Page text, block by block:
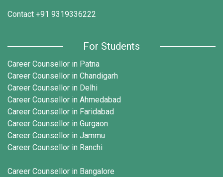
Contact +91 9319336222
For Students
Career Counsellor in Patna
Career Counsellor in Chandigarh
Career Counsellor in Delhi
Career Counsellor in Ahmedabad
Career Counsellor in Faridabad
Career Counsellor in Gurgaon
Career Counsellor in Jammu
Career Counsellor in Ranchi
Career Counsellor in Bangalore